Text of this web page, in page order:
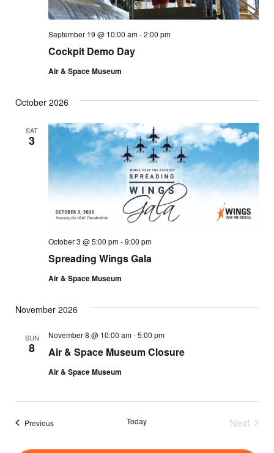
Cockpit Demo Day
September 19 @ 10:00 am-2:00 pm
Air & Space Museum
October 2026
SAT
3
Spreading Wings Gala
October 3 @ 5:00 pm-9:00 pm
Air & Space Museum
November 2026
SUN
8 Air & Space Museum Closure
November 8 @ 10:00 am-5:00 pm
Air & Space Museum
PreviousEvents Today
Next